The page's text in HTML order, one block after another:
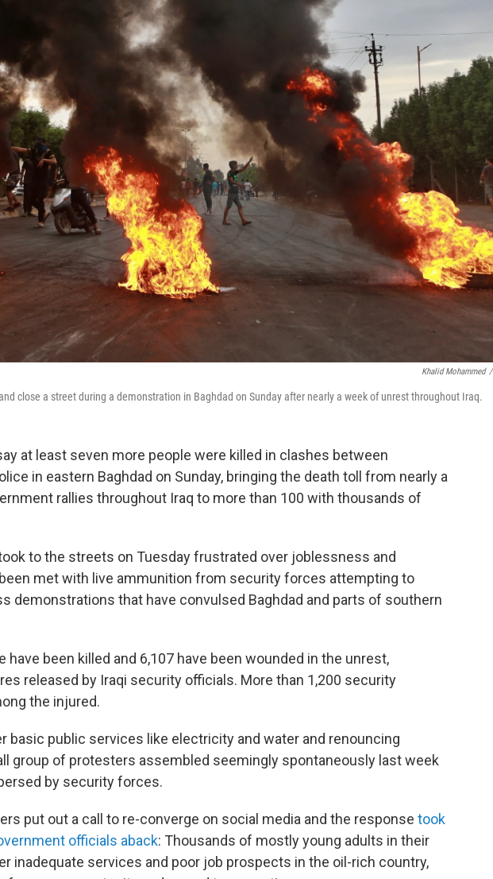
Khalid Mohammed /
close a street during a demonstration in Baghdad on Sunday after nearly a week of unrest throughout Iraq.
at least seven more people were killed in clashes between
in eastern Baghdad on Sunday, bringing the death toll from nearly a
rallies throughout Iraq to more than 100 with thousands of
to the streets on Tuesday frustrated over joblessness and
met with live ammunition from security forces attempting to
demonstrations that have convulsed Baghdad and parts of southern
have been killed and 6,107 have been wounded in the unrest,
released by Iraqi security officials. More than 1,200 security
the injured.
basic public services like electricity and water and renouncing
group of protesters assembled seemingly spontaneously last week
by security forces.
put out a call to re-converge on social media and the response took
officials aback: Thousands of mostly young adults in their
inadequate services and poor job prospects in the oil-rich country,